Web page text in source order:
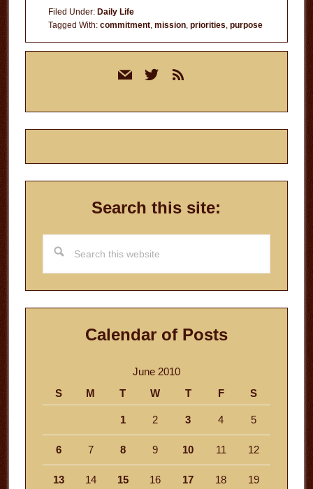
Filed Under: Daily Life
Tagged With: commitment, mission, priorities, purpose
mail twitterrss
Search this site:
this
website
Calendar of Posts
June 2010
S
M T W T F S
1 2 3 4 5
6 7 8 9 10 11 12
13 14 15 16 17 18 19